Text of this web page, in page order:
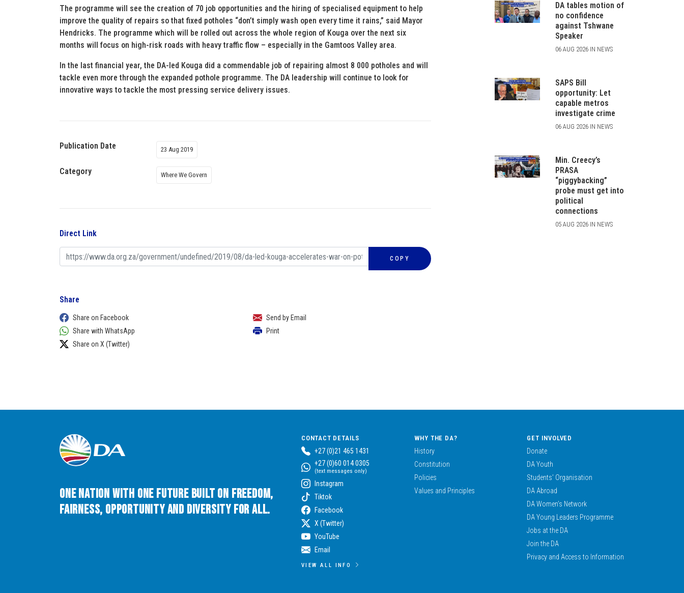
The programme will see the creation of 70 job opportunities and the hiring of specialised equipment to help
improve the quality of repairs so that fixed potholes “don’t simply wash open every time it rains,” said Mayor
Hendricks. The programme which will be rolled out across the whole region of Kouga over the next six
months will focus on high-risk roads with heavy traffic flow – especially in the Gamtoos Valley area.
In the last financial year, the DA-led Kouga did a commendable job of repairing almost 8 000 potholes and will
tackle even more through the expanded pothole programme. The DA leadership will continue to look for
innovative ways to tackle the most pressing service delivery issues.
Publication Date 23 Aug 2019
Category Where We Govern
Direct Link
COPY
Share
Share on Facebook
Share with WhatsApp
Share on X (Twitter)
Send by Email
Print
DA tables motion of
no confidence
against Tshwane
Speaker
06 AUG 2026 IN NEWS
SAPS Bill
opportunity: Let
capable metros
investigate crime
06 AUG 2026 IN NEWS
Min. Creecy’s
PRASA
“piggybacking”
probe must get into
political
connections
05 AUG 2026 IN NEWS
One Nation with One Future built on Freedom,
Fairness, Opportunity and Diversity for All.
CONTACT DETAILS
+27 (0)21 465 1431
+27 (0)60 014 0305
(text messages only)
Instagram
Tiktok
Facebook
X (Twitter)
YouTube
Email
VIEW ALL INFO
WHY THE DA?
History
Constitution
Policies
Values and Principles
GET INVOLVED
Donate
DA Youth
Students’ Organisation
DA Abroad
DA Women’s Network
DA Young Leaders Programme
Jobs at the DA
Join the DA
Privacy and Access to Information